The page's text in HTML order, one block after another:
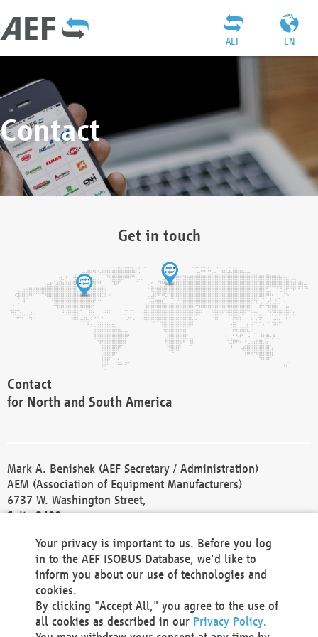
EN
AEF
Contact
Get in touch
Contact
for North and South America
Mark A. Benishek (AEF Secretary / Administration)
AEM (Association of Equipment Manufacturers)
6737 W. Washington Street,
Suite 2400
Phone +1 414 298 4118
Fax +1 414 272 1170
america@aef-online.org
Contact
Your privacy is important to us. Before you log
in to the AEF ISOBUS Database, we'd like to
inform you about our use of technologies and
cookies.
By clicking "Accept All," you agree to the use of
all cookies as described in our Privacy Policy.